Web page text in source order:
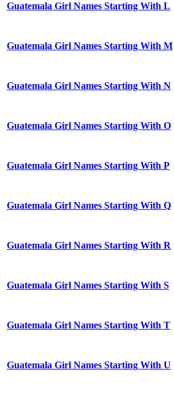
Guatemala Girl Names Starting With L
Guatemala Girl Names Starting With M
Guatemala Girl Names Starting With N
Guatemala Girl Names Starting With O
Guatemala Girl Names Starting With P
Guatemala Girl Names Starting With Q
Guatemala Girl Names Starting With R
Guatemala Girl Names Starting With S
Guatemala Girl Names Starting With T
Guatemala Girl Names Starting With U